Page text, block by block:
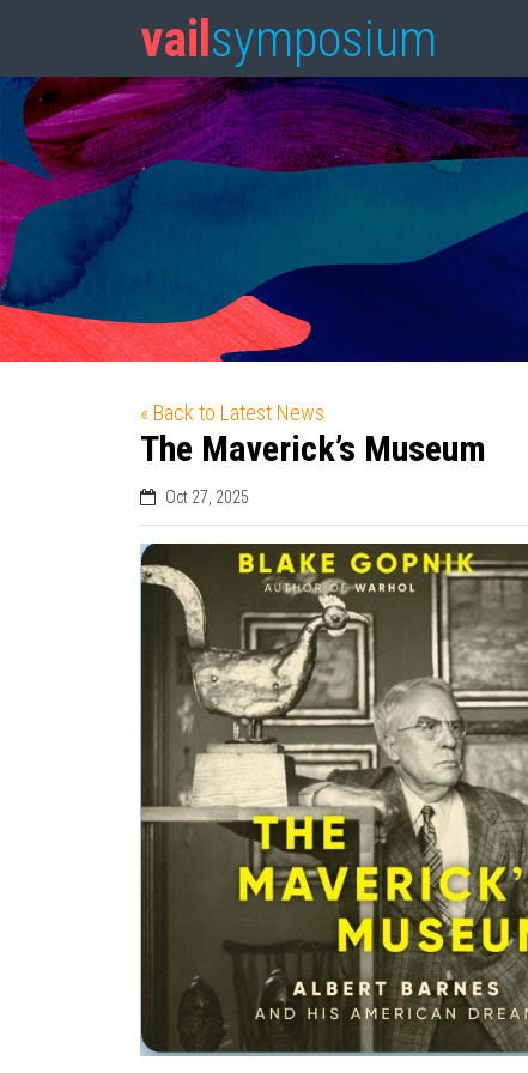
vail symposium
« Back to Latest News
The Maverick’s Museum
Oct 27, 2025